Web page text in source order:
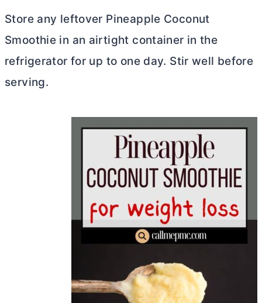
Store any leftover Pineapple Coconut
Smoothie in an airtight container in the
refrigerator for up to one day. Stir well before
serving.